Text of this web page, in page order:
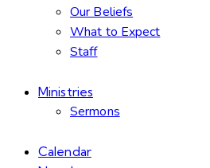
Our Beliefs
What to Expect
Staff
Ministries
Sermons
Calendar